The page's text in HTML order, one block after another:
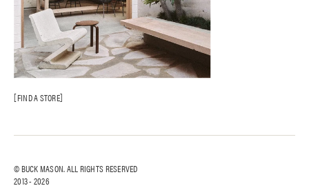
FIND A STORE
© BUCK MASON. ALL RIGHTS RESERVED
2013 - 2026